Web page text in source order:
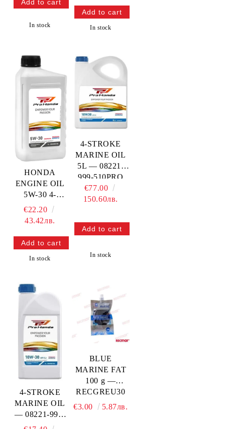
In stock In stock
HONDA
ENGINE OIL
5W-30 4-
STROKE —
08221-777-
HONDA
€22.20
43.42лв.
In stock
4-STROKE
MARINE OIL
5L — 08221-
999-510PRO
HONDA
€77.00
150.60лв.
In stock
4-STROKE
MARINE OIL
— 08221-999-
110PRO
BLUE
MARINE FAT
100 g —
RECGREU30
€3.00
5.87лв.